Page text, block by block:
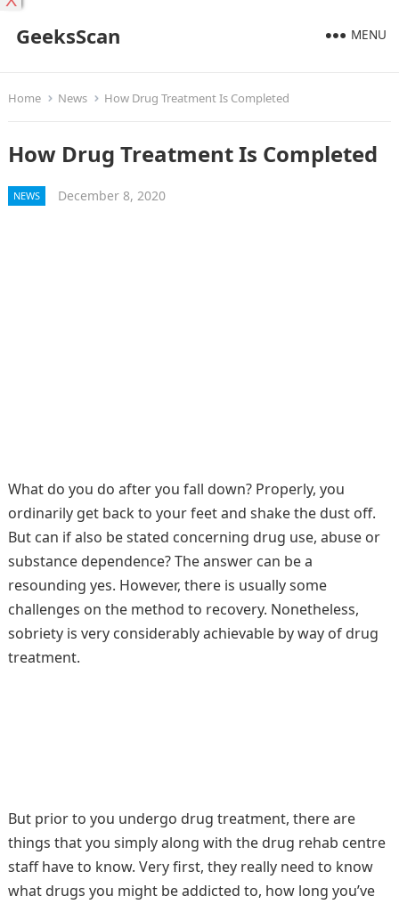
GeeksScan MENU
Home News How Drug Treatment Is Completed
How Drug Treatment Is Completed
NEWS December 8, 2020
What do you do after you fall down? Properly, you
ordinarily get back to your feet and shake the dust off.
But can if also be stated concerning drug use, abuse or
substance dependence? The answer can be a
resounding yes. However, there is usually some
challenges on the method to recovery. Nonetheless,
sobriety is very considerably achievable by way of drug
treatment.
But prior to you undergo drug treatment, there are
things that you simply along with the drug rehab centre
staff have to know. Very first, they really need to know
what drugs you might be addicted to, how long you’ve